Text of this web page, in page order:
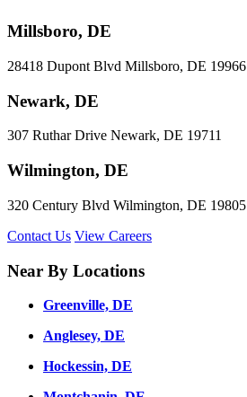
Millsboro, DE
28418 Dupont Blvd Millsboro, DE 19966
Newark, DE
307 Ruthar Drive Newark, DE 19711
Wilmington, DE
320 Century Blvd Wilmington, DE 19805
Contact Us View Careers
Near By Locations
Greenville, DE
Anglesey, DE
Hockessin, DE